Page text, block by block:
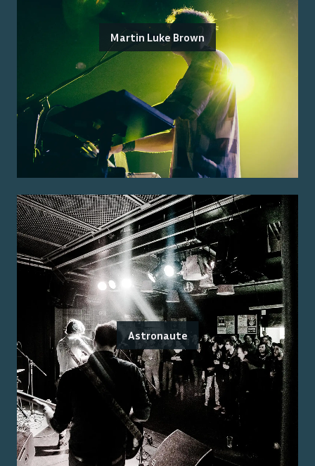
Martin Luke Brown
Astronaute